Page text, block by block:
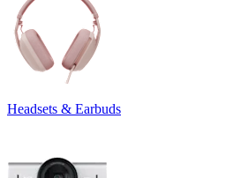
Headsets & Earbuds